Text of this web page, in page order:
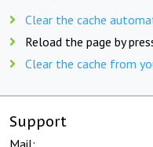
Clear the cache
Reload the page by
Clear the cache from
Support
Mail: